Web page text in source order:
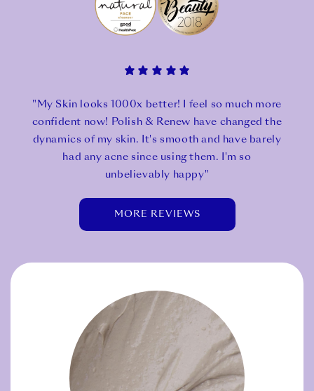
"My Skin looks 1000x better! I feel so much more
confident now! Polish & Renew have changed the
dynamics of my skin. It's smooth and have barely
had any acne since using them. I'm so
unbelievably happy"
MORE REVIEWS